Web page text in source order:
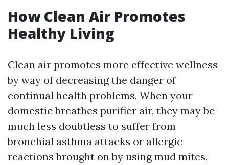
How Clean Air Promotes
Healthy Living
Clean air promotes more effective wellness
by way of decreasing the danger of
continual health problems. When your
domestic breathes purifier air, they may be
much less doubtless to suffer from
bronchial asthma attacks or allergic
reactions brought on by using mud mites,